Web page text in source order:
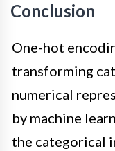
Conclusion
One-hot
transforming
numerical
by machine
the categorical